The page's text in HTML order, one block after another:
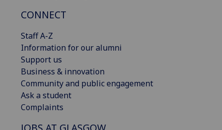
CONNECT
Staff A-Z
Information for our alumni
Support us
Business & innovation
Community and public engagement
Ask a student
Complaints